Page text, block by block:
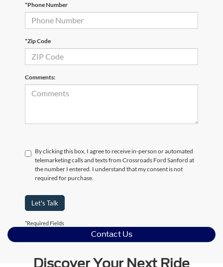
*Phone Number
*Zip Code
Comments:
By clicking this box, I agree to receive in-person or automated
telemarketing calls and texts from Crossroads Ford Sanford at
the number I entered. I understand that my consent is not
required for purchase.
Let's Talk
*Required Fields
Contact Us
Discover Your Next Ride